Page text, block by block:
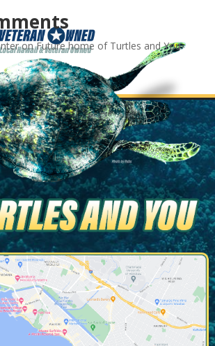
onFuture home of Turtles and You